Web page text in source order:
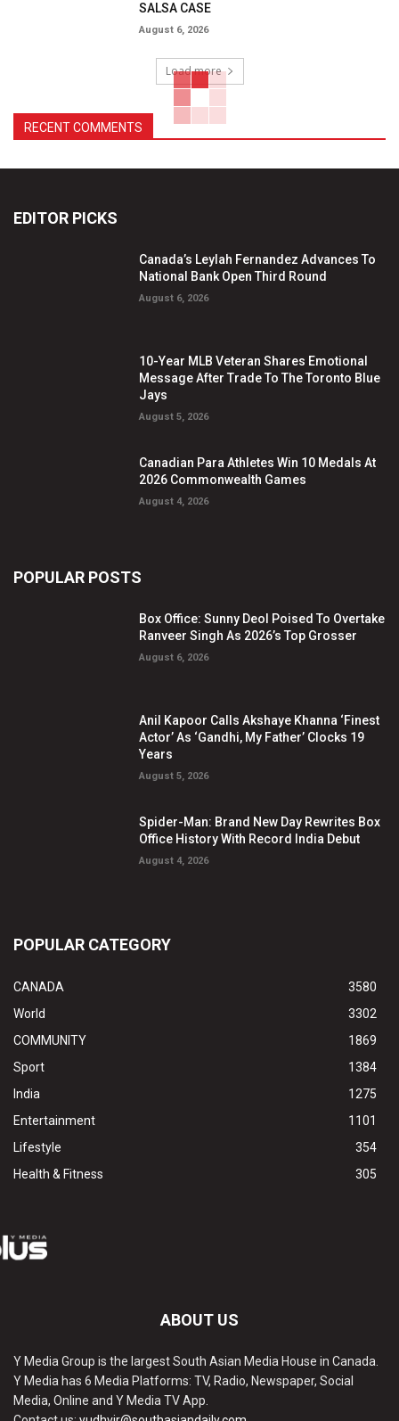
SALSA CASE
August 6, 2026
Load more
RECENT COMMENTS
EDITOR PICKS
Canada’s Leylah Fernandez Advances To
National Bank Open Third Round
August 6, 2026
10-Year MLB Veteran Shares Emotional
Message After Trade To The Toronto Blue
Jays
August 5, 2026
Canadian Para Athletes Win 10 Medals At
2026 Commonwealth Games
August 4, 2026
POPULAR POSTS
Box Office: Sunny Deol Poised To Overtake
Ranveer Singh As 2026’s Top Grosser
August 6, 2026
Anil Kapoor Calls Akshaye Khanna ‘Finest
Actor’ As ‘Gandhi, My Father’ Clocks 19
Years
August 5, 2026
Spider-Man: Brand New Day Rewrites Box
Office History With Record India Debut
August 4, 2026
POPULAR CATEGORY
CANADA
3580
World
3302
COMMUNITY
1869
Sport
1384
India
1275
Entertainment
1101
Lifestyle
354
Health & Fitness
305
ABOUT US
Y Media Group is the largest South Asian Media House in Canada.
Y Media has 6 Media Platforms: TV, Radio, Newspaper, Social
Media, Online and Y Media TV App.